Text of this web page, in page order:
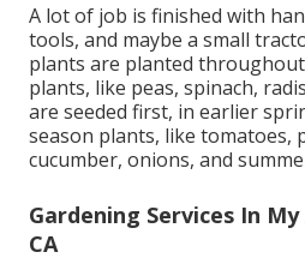
A lot of job is finished with
tools, and maybe a small
plants are planted
plants, like peas, spinach,
are seeded first, in earlier
season plants, like tomatoes,
cucumber, onions, and
Gardening Services In
CA